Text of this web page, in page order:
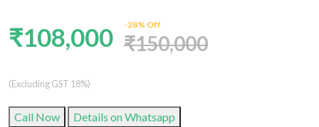
₹108,000 -28% Off
₹150,000
(Excluding GST 18%)
Call Now Details on Whatsapp